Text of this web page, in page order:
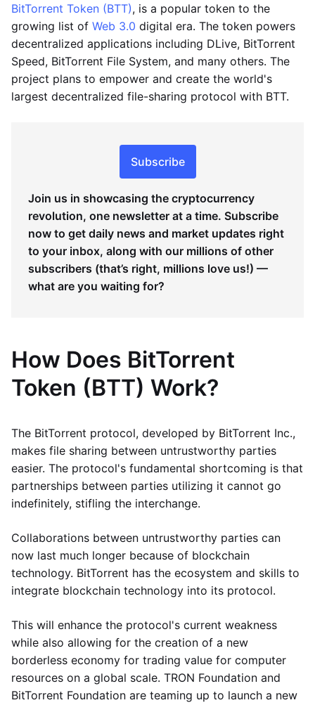
BitTorrent Token (BTT), is a popular token to the
growing list of Web 3.0 digital era. The token powers
decentralized applications including DLive, BitTorrent
Speed, BitTorrent File System, and many others. The
project plans to empower and create the world's
largest decentralized file-sharing protocol with BTT.
Subscribe
Join us in showcasing the cryptocurrency
revolution, one newsletter at a time. Subscribe
now to get daily news and market updates right
to your inbox, along with our millions of other
subscribers (that’s right, millions love us!) —
what are you waiting for?
How Does BitTorrent
Token (BTT) Work?
The BitTorrent protocol, developed by BitTorrent Inc.,
makes file sharing between untrustworthy parties
easier. The protocol's fundamental shortcoming is that
partnerships between parties utilizing it cannot go
indefinitely, stifling the interchange.
Collaborations between untrustworthy parties can
now last much longer because of blockchain
technology. BitTorrent has the ecosystem and skills to
integrate blockchain technology into its protocol.
This will enhance the protocol's current weakness
while also allowing for the creation of a new
borderless economy for trading value for computer
resources on a global scale. TRON Foundation and
BitTorrent Foundation are teaming up to launch a new